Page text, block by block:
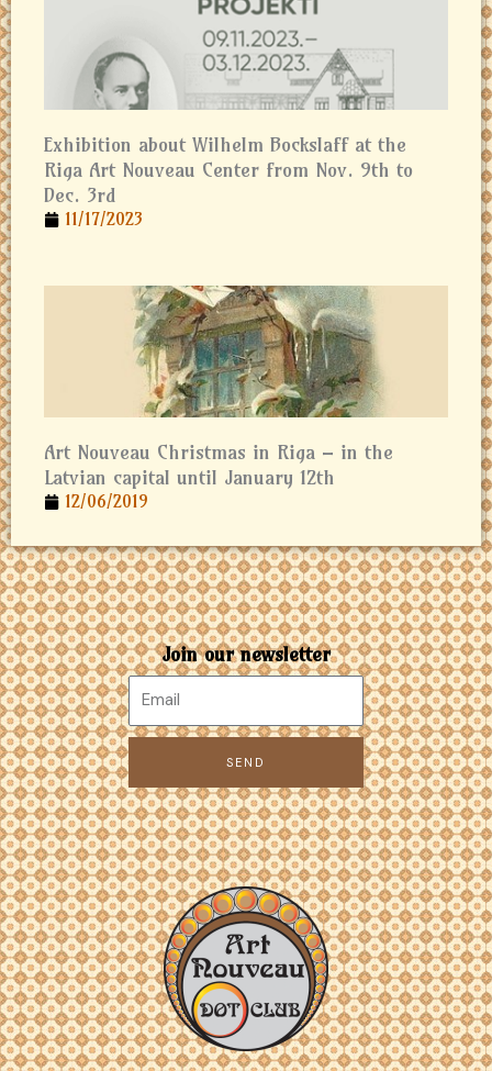
Exhibition about Wilhelm Bockslaff at the
Riga Art Nouveau Center from Nov. 9th to
Dec. 3rd
11/17/2023
Art Nouveau Christmas in Riga – in the
Latvian capital until January 12th
12/06/2019
Join our newsletter
SEND